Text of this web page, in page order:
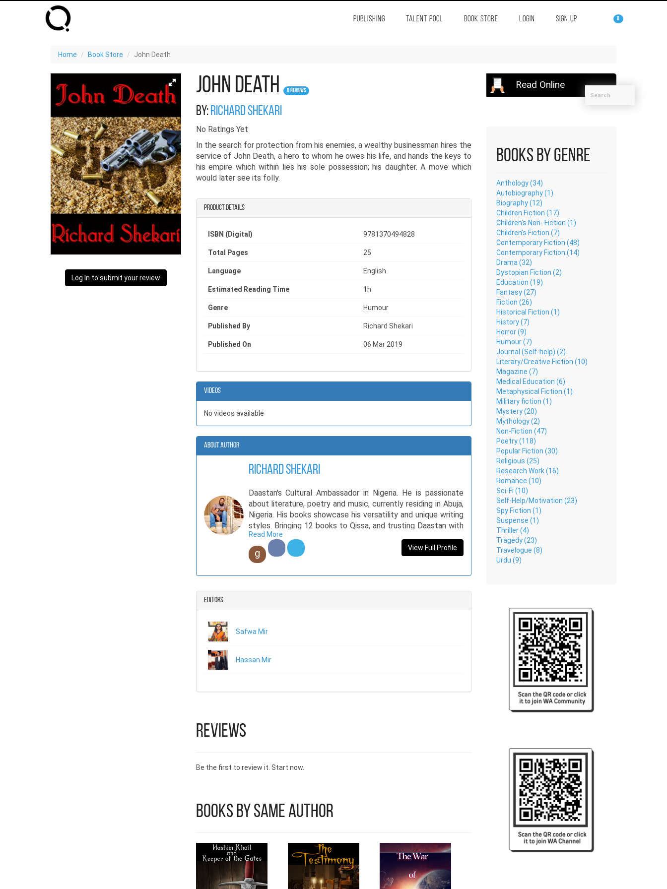
PUBLISHING TALENT POOL BOOK STORE LOGIN SIGN UP 0
Home Book Store John Death
Log In to submit your review
John Death 0 Reviews
By:richard shekari
No Ratings Yet
In the search for protection from his enemies, a wealthy businessman hires the
service of John Death, a hero to whom he owes his life, and hands the keys to
his empire which within lies his sole possession; his daughter. A move which
would later see its folly.
Product details
ISBN (Digital) 9781370494828
Total Pages 25
Language English
Estimated Reading Time 1h
Genre Humour
Published By Richard Shekari
Published On 06 Mar 2019
Videos
No videos available
About Author
richard shekari
Daastan's Cultural Ambassador in Nigeria. He is passionate
about literature, poetry and music, currently residing in Abuja,
Nigeria. His books showcase his versatility and unique writing
styles. Bringing 12 books to Qissa, and trusting Daastan with
his life’s work, Richard has made his original and novel content
available to Pakistani readers. He has also, launched a music
video with a Pakistani musician, giving cross-cultural
working with the National Emergency Management Agency
Read More
g View Full Profile
Editors
Safwa Mir
Hassan Mir
Reviews
Be the first to review it. Start now.
Books by Same Author
Read Online
Books by Genre
Anthology (34)
Autobiography (1)
Biography (12)
Children Fiction (17)
Children's Non- Fiction (1)
Children’s Fiction (7)
Contemporary Fiction (48)
Contemporary Fiction (14)
Drama (32)
Dystopian Fiction (2)
Education (19)
Fantasy (27)
Fiction (26)
Historical Fiction (1)
History (7)
Horror (9)
Humour (7)
Journal (Self-help) (2)
Literary/Creative Fiction (10)
Magazine (7)
Medical Education (6)
Metaphysical Fiction (1)
Military fiction (1)
Mystery (20)
Mythology (2)
Non-Fiction (47)
Poetry (118)
Popular Fiction (30)
Religious (25)
Research Work (16)
Romance (10)
Sci-Fi (10)
Self-Help/Motivation (23)
Spy Fiction (1)
Suspense (1)
Thriller (4)
Tragedy (23)
Travelogue (8)
Urdu (9)